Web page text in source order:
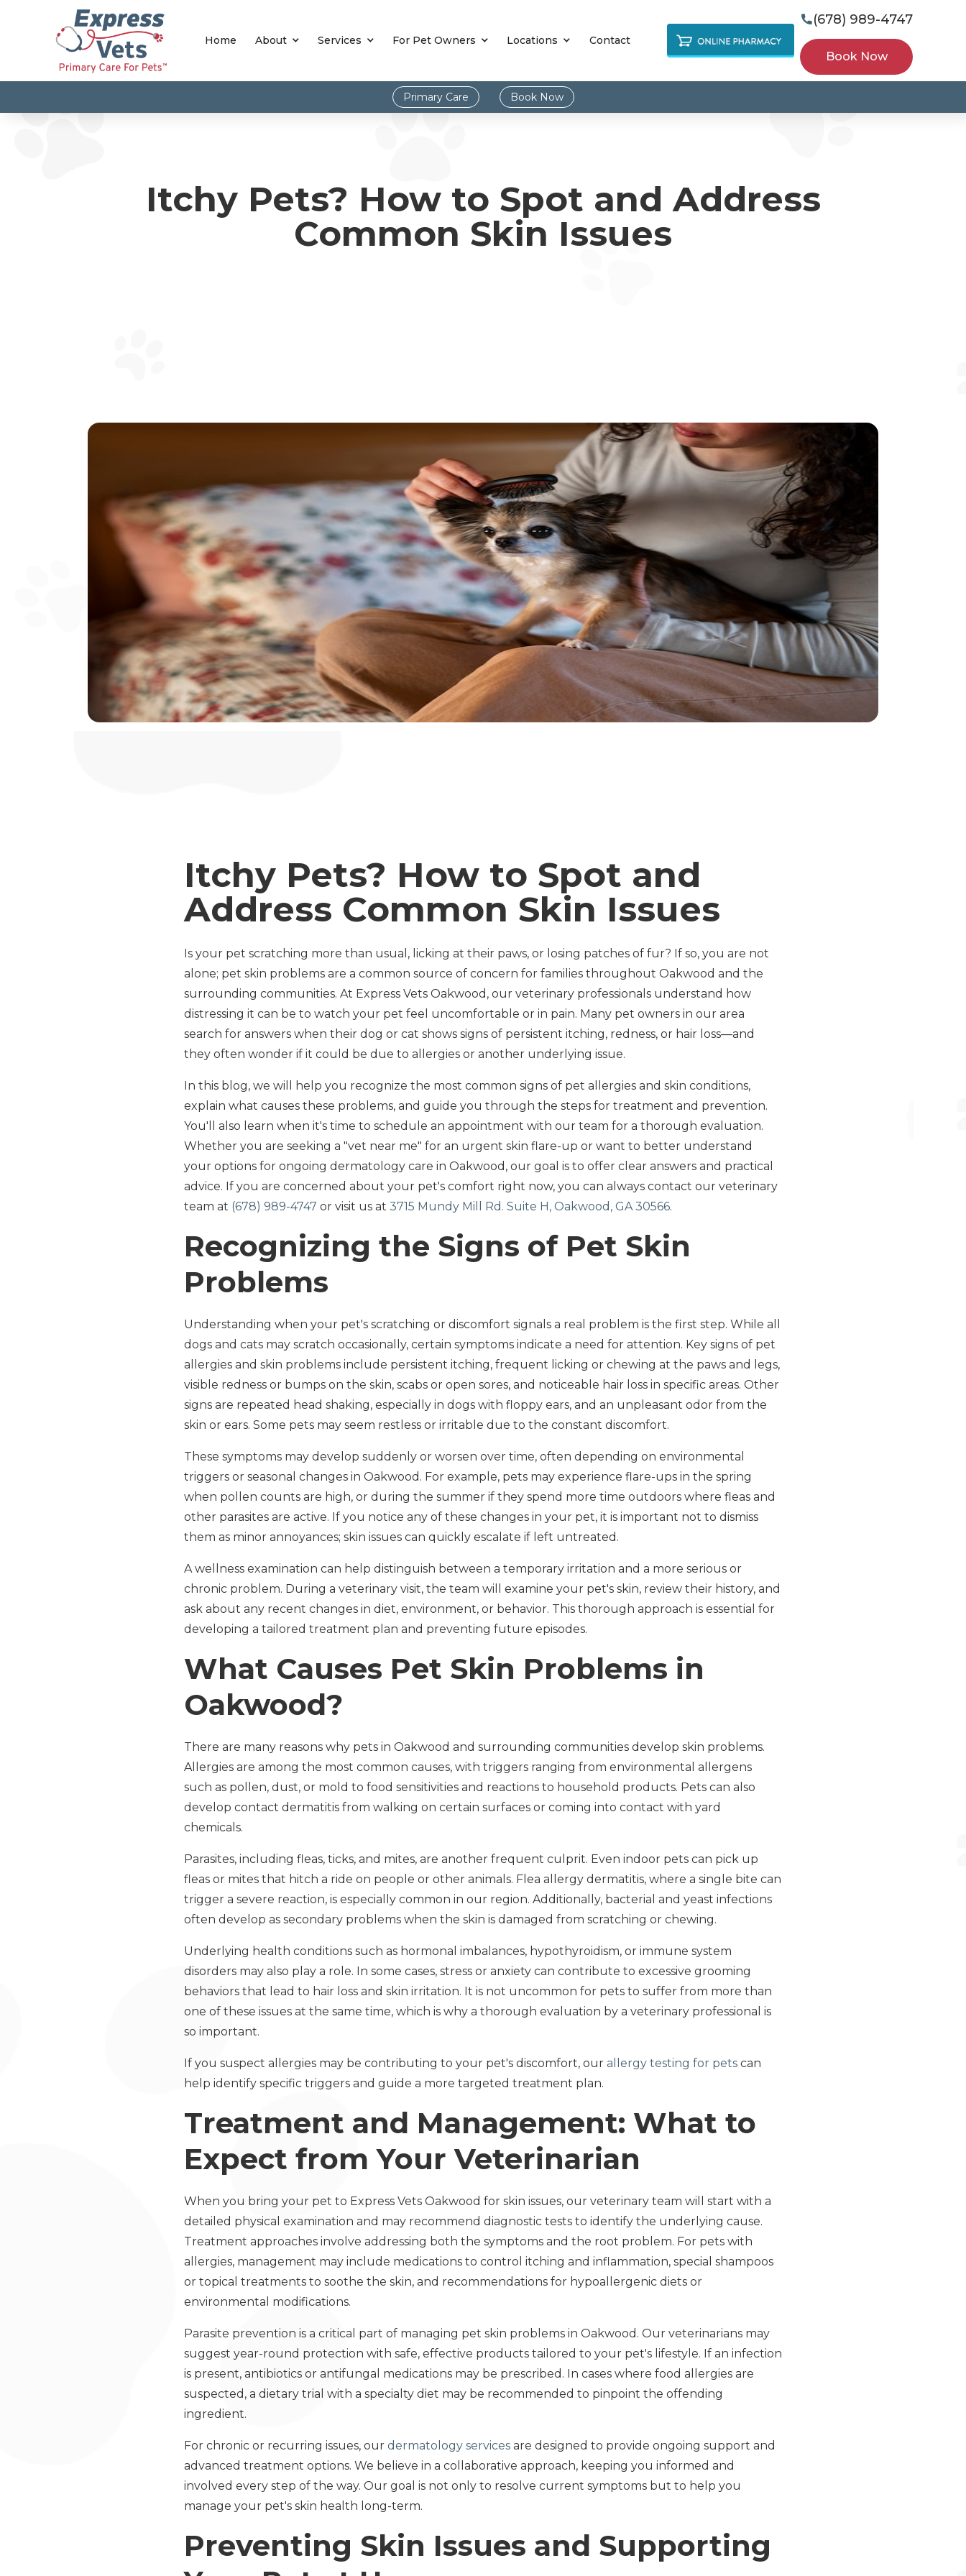
Home About Services For Pet Owners Locations Contact
(678) 989-4747
Book Now
Primary Care Book Now
Itchy Pets? How to Spot and Address
Common Skin Issues
Itchy Pets? How to Spot and
Address Common Skin Issues
Is your pet scratching more than usual, licking at their paws, or losing patches of fur? If so, you are not
alone; pet skin problems are a common source of concern for families throughout Oakwood and the
surrounding communities. At Express Vets Oakwood, our veterinary professionals understand how
distressing it can be to watch your pet feel uncomfortable or in pain. Many pet owners in our area
search for answers when their dog or cat shows signs of persistent itching, redness, or hair loss—and
they often wonder if it could be due to allergies or another underlying issue.
In this blog, we will help you recognize the most common signs of pet allergies and skin conditions,
explain what causes these problems, and guide you through the steps for treatment and prevention.
You'll also learn when it's time to schedule an appointment with our team for a thorough evaluation.
Whether you are seeking a "vet near me" for an urgent skin flare-up or want to better understand
your options for ongoing dermatology care in Oakwood, our goal is to offer clear answers and practical
advice. If you are concerned about your pet's comfort right now, you can always contact our veterinary
team at (678) 989-4747 or visit us at 3715 Mundy Mill Rd. Suite H, Oakwood, GA 30566.
Recognizing the Signs of Pet Skin
Problems
Understanding when your pet's scratching or discomfort signals a real problem is the first step. While all
dogs and cats may scratch occasionally, certain symptoms indicate a need for attention. Key signs of pet
allergies and skin problems include persistent itching, frequent licking or chewing at the paws and legs,
visible redness or bumps on the skin, scabs or open sores, and noticeable hair loss in specific areas. Other
signs are repeated head shaking, especially in dogs with floppy ears, and an unpleasant odor from the
skin or ears. Some pets may seem restless or irritable due to the constant discomfort.
These symptoms may develop suddenly or worsen over time, often depending on environmental
triggers or seasonal changes in Oakwood. For example, pets may experience flare-ups in the spring
when pollen counts are high, or during the summer if they spend more time outdoors where fleas and
other parasites are active. If you notice any of these changes in your pet, it is important not to dismiss
them as minor annoyances; skin issues can quickly escalate if left untreated.
A wellness examination can help distinguish between a temporary irritation and a more serious or
chronic problem. During a veterinary visit, the team will examine your pet's skin, review their history, and
ask about any recent changes in diet, environment, or behavior. This thorough approach is essential for
developing a tailored treatment plan and preventing future episodes.
What Causes Pet Skin Problems in
Oakwood?
There are many reasons why pets in Oakwood and surrounding communities develop skin problems.
Allergies are among the most common causes, with triggers ranging from environmental allergens
such as pollen, dust, or mold to food sensitivities and reactions to household products. Pets can also
develop contact dermatitis from walking on certain surfaces or coming into contact with yard
chemicals.
Parasites, including fleas, ticks, and mites, are another frequent culprit. Even indoor pets can pick up
fleas or mites that hitch a ride on people or other animals. Flea allergy dermatitis, where a single bite can
trigger a severe reaction, is especially common in our region. Additionally, bacterial and yeast infections
often develop as secondary problems when the skin is damaged from scratching or chewing.
Underlying health conditions such as hormonal imbalances, hypothyroidism, or immune system
disorders may also play a role. In some cases, stress or anxiety can contribute to excessive grooming
behaviors that lead to hair loss and skin irritation. It is not uncommon for pets to suffer from more than
one of these issues at the same time, which is why a thorough evaluation by a veterinary professional is
so important.
If you suspect allergies may be contributing to your pet's discomfort, our allergy testing for pets can
help identify specific triggers and guide a more targeted treatment plan.
Treatment and Management: What to
Expect from Your Veterinarian
When you bring your pet to Express Vets Oakwood for skin issues, our veterinary team will start with a
detailed physical examination and may recommend diagnostic tests to identify the underlying cause.
Treatment approaches involve addressing both the symptoms and the root problem. For pets with
allergies, management may include medications to control itching and inflammation, special shampoos
or topical treatments to soothe the skin, and recommendations for hypoallergenic diets or
environmental modifications.
Parasite prevention is a critical part of managing pet skin problems in Oakwood. Our veterinarians may
suggest year-round protection with safe, effective products tailored to your pet's lifestyle. If an infection
is present, antibiotics or antifungal medications may be prescribed. In cases where food allergies are
suspected, a dietary trial with a specialty diet may be recommended to pinpoint the offending
ingredient.
For chronic or recurring issues, our dermatology services are designed to provide ongoing support and
advanced treatment options. We believe in a collaborative approach, keeping you informed and
involved every step of the way. Our goal is not only to resolve current symptoms but to help you
manage your pet's skin health long-term.
Preventing Skin Issues and Supporting